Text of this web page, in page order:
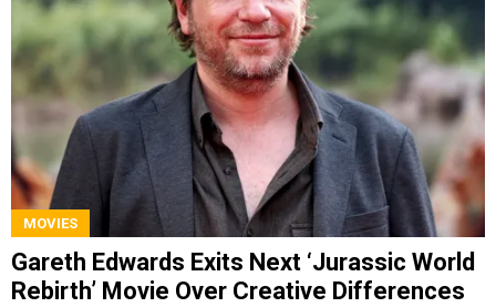
MOVIES
Gareth Edwards Exits Next ‘Jurassic World
Rebirth’ Movie Over Creative Differences